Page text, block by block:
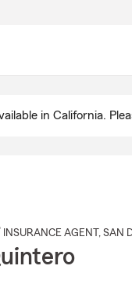
in California.
INSURANCE AGENT , SAN